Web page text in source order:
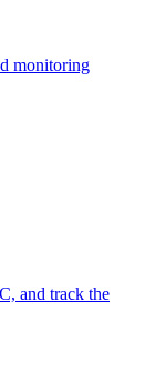
monitoring
and track the